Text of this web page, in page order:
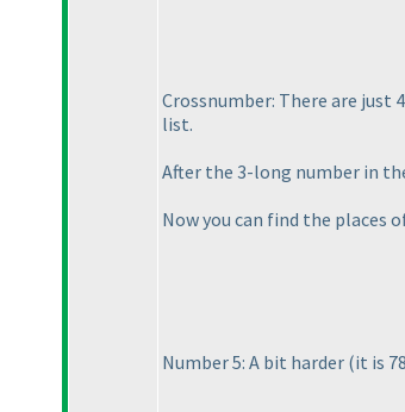
Crossnumber: There are
list.
After the 3-long number in
Now you can find the places
Number 5: A bit harder (it is